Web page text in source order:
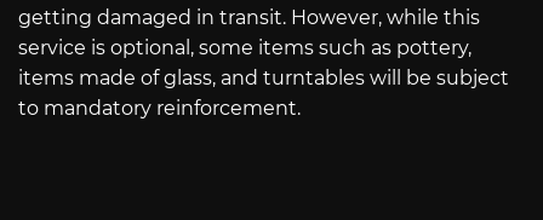
getting damaged in transit. However, while this
service is optional, some items such as pottery,
items made of glass, and turntables will be subject
to mandatory reinforcement.